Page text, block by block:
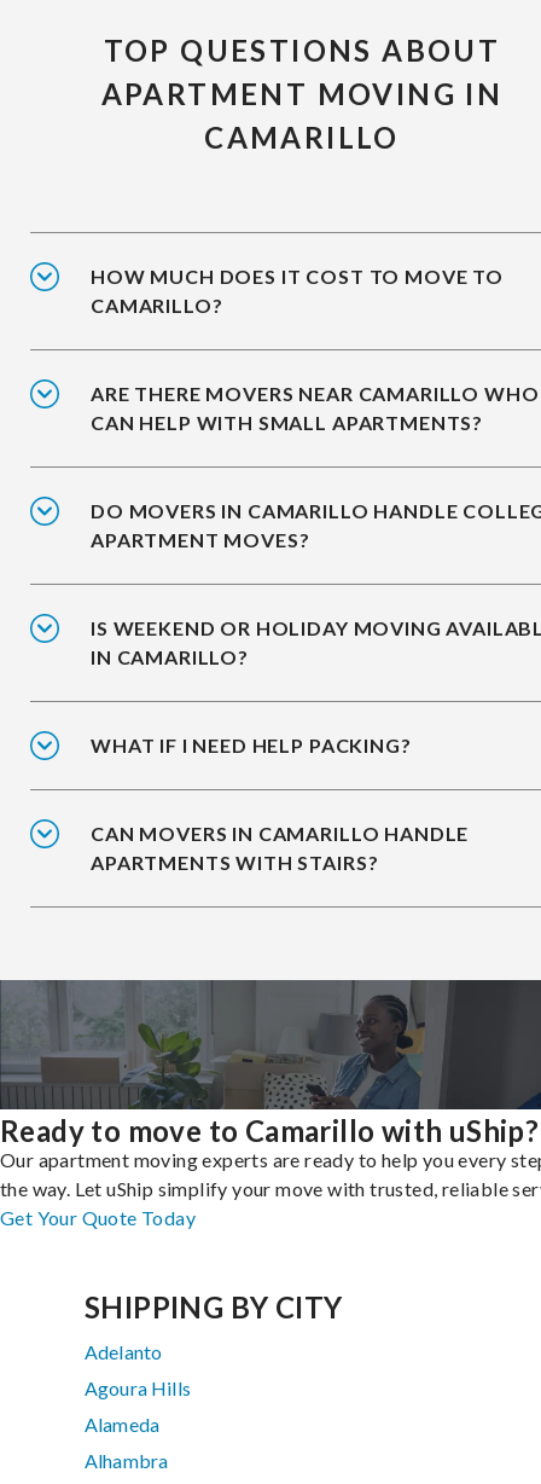
TOP QUESTIONS ABOUT
APARTMENT MOVING IN
CAMARILLO
HOW MUCH DOES IT COST TO MOVE TO
CAMARILLO?
ARE THERE MOVERS NEAR CAMARILLO WHO
CAN HELP WITH SMALL APARTMENTS?
DO MOVERS IN CAMARILLO HANDLE
APARTMENT MOVES?
IS WEEKEND OR HOLIDAY MOVING
IN CAMARILLO?
WHAT IF I NEED HELP PACKING?
CAN MOVERS IN CAMARILLO HANDLE
APARTMENTS WITH STAIRS?
Ready to move to Camarillo with uShip?
Our apartment moving experts are ready to help you every
the way. Let uShip simplify your move with trusted, reliable
Get Your Quote Today
SHIPPING BY CITY
Adelanto
Agoura Hills
Alameda
Alhambra